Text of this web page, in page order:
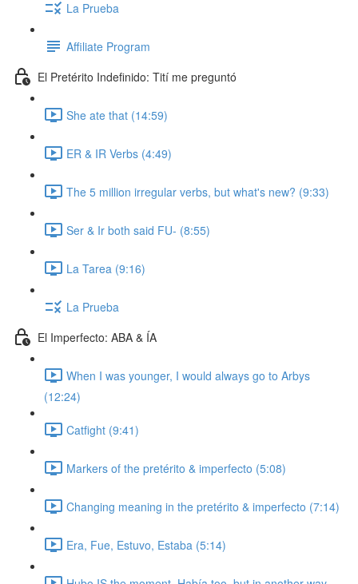
La Prueba
Affiliate Program
El Pretérito Indefinido: Tití me preguntó
She ate that (14:59)
ER & IR Verbs (4:49)
The 5 million irregular verbs, but what's new? (9:33)
Ser & Ir both said FU- (8:55)
La Tarea (9:16)
La Prueba
El Imperfecto: ABA & ÍA
When I was younger, I would always go to Arbys
(12:24)
Catfight (9:41)
Markers of the pretérito & imperfecto (5:08)
Changing meaning in the pretérito & imperfecto (7:14)
Era, Fue, Estuvo, Estaba (5:14)